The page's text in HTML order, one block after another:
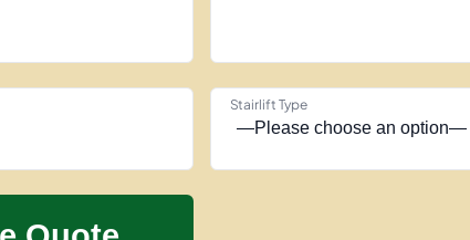
Stairlift Type